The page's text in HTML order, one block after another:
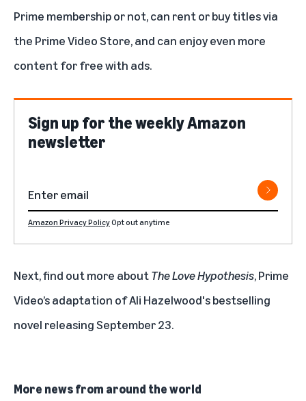
Prime membership or not, can rent or buy titles via
the Prime Video Store, and can enjoy even more
content for free with ads.
Sign up for the weekly Amazon
newsletter
Amazon Privacy PolicyOpt out anytime
Next, find out more aboutThe Love Hypothesis, Prime
Video’s adaptation of Ali Hazelwood's bestselling
novel releasing September 23.
More news from around the world